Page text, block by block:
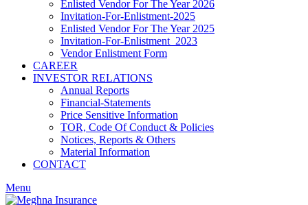
Enlisted Vendor For The Year 2026
Invitation-For-Enlistment-2025
Enlisted Vendor For The Year 2025
Invitation-For-Enlistment_2023
Vendor Enlistment Form
CAREER
INVESTOR RELATIONS
Annual Reports
Financial-Statements
Price Sensitive Information
TOR, Code Of Conduct & Policies
Notices, Reports & Others
Material Information
CONTACT
Menu